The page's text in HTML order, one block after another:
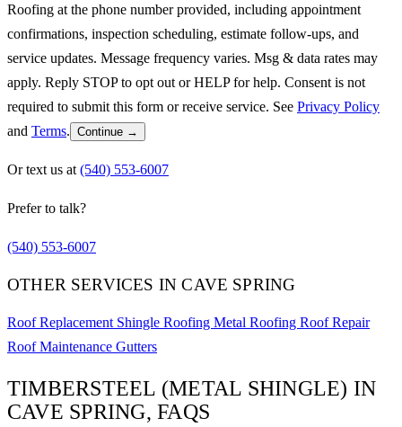
Roofing at the phone number provided, including appointment
confirmations, inspection scheduling, estimate follow-ups, and
service updates. Message frequency varies. Msg & data rates may
apply. Reply STOP to opt out or HELP for help. Consent is not
required to submit this form or receive service. See Privacy Policy
and Terms. Continue →
Or text us at (540) 553-6007
Prefer to talk?
(540) 553-6007
OTHER SERVICES IN CAVE SPRING
Roof Replacement Shingle Roofing Metal Roofing Roof Repair
Roof Maintenance Gutters
TIMBERSTEEL (METAL SHINGLE) IN
CAVE SPRING, FAQS